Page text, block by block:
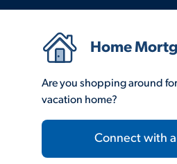
Home
Are you shopping around
vacation home?
Connect with